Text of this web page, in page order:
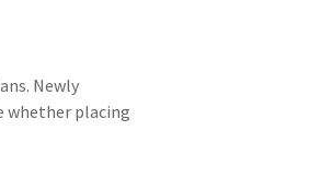
Newly
whether placing